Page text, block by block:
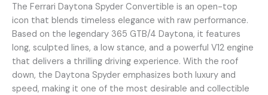
The Ferrari Daytona Spyder Convertible is an open-top
icon that blends timeless elegance with raw performance.
Based on the legendary 365 GTB/4 Daytona, it features
long, sculpted lines, a low stance, and a powerful V12 engine
that delivers a thrilling driving experience. With the roof
down, the Daytona Spyder emphasizes both luxury and
speed, making it one of the most desirable and collectible